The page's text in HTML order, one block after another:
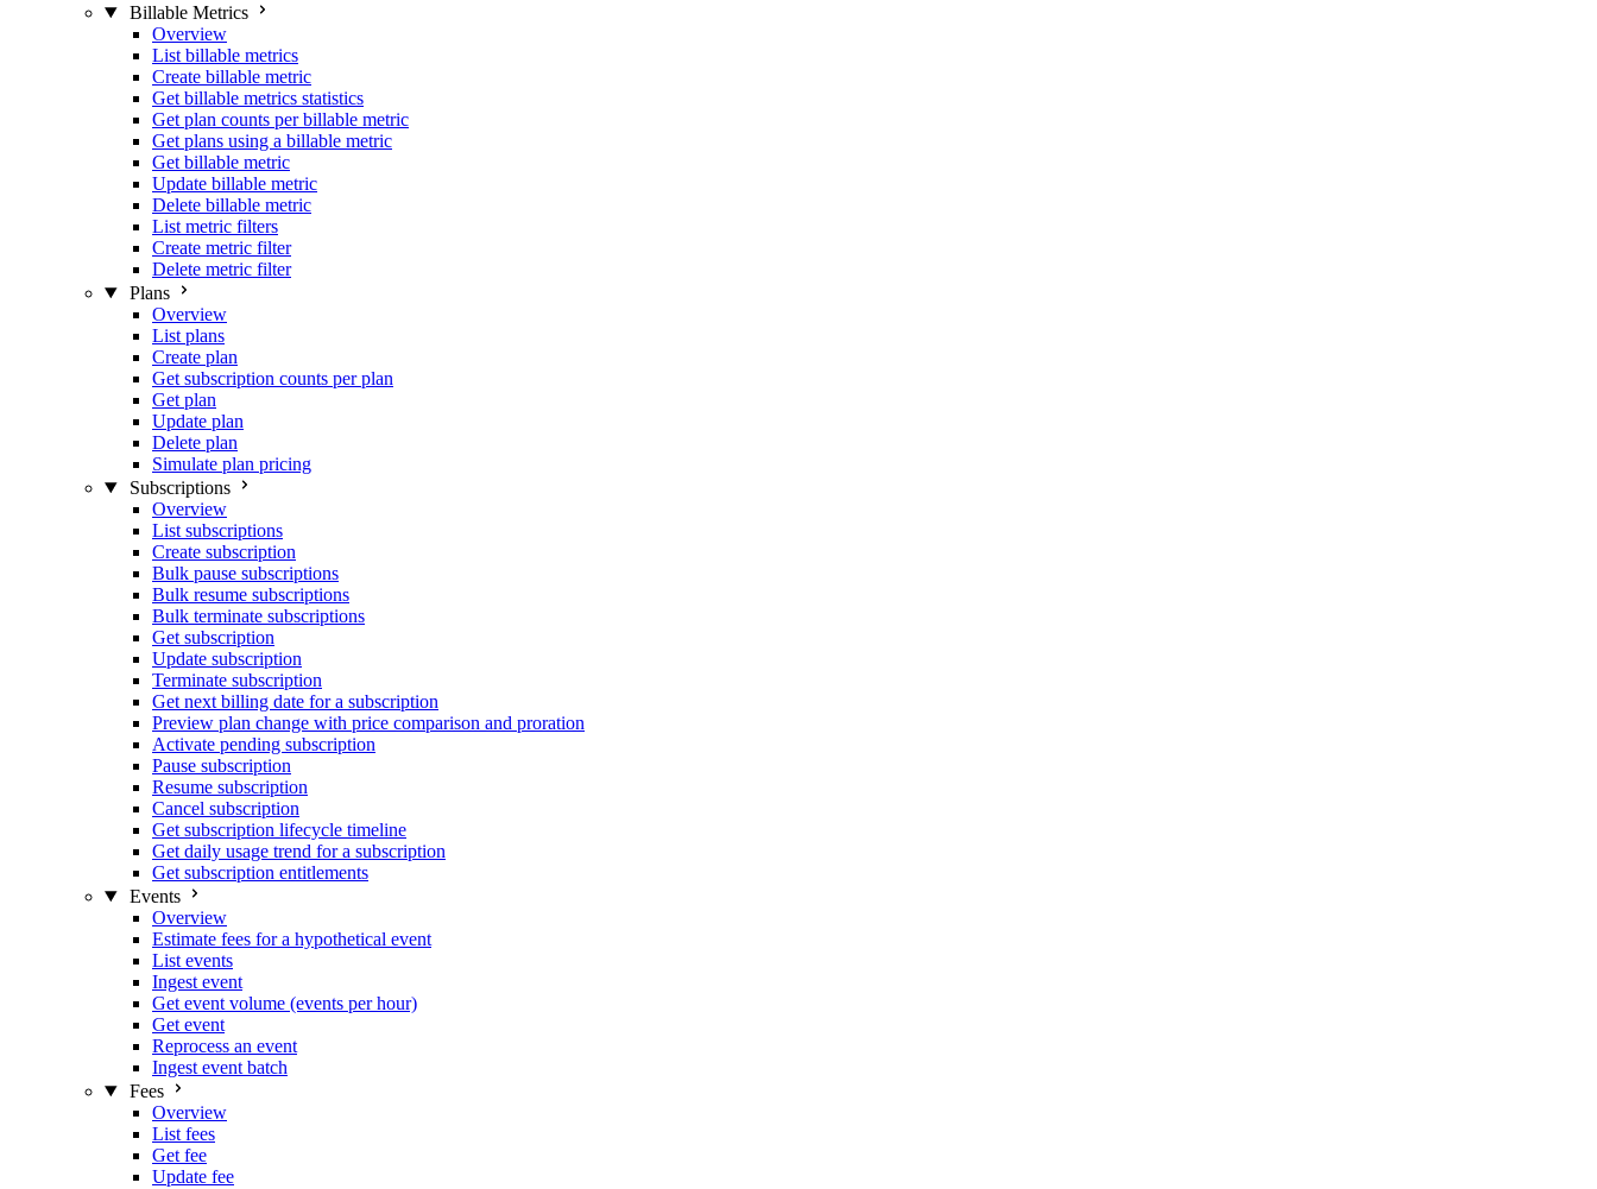
Billable Metrics
Overview
List billable metrics
Create billable metric
Get billable metrics statistics
Get plan counts per billable metric
Get plans using a billable metric
Get billable metric
Update billable metric
Delete billable metric
List metric filters
Create metric filter
Delete metric filter
Plans
Overview
List plans
Create plan
Get subscription counts per plan
Get plan
Update plan
Delete plan
Simulate plan pricing
Subscriptions
Overview
List subscriptions
Create subscription
Bulk pause subscriptions
Bulk resume subscriptions
Bulk terminate subscriptions
Get subscription
Update subscription
Terminate subscription
Get next billing date for a subscription
Preview plan change with price comparison and proration
Activate pending subscription
Pause subscription
Resume subscription
Cancel subscription
Get subscription lifecycle timeline
Get daily usage trend for a subscription
Get subscription entitlements
Events
Overview
Estimate fees for a hypothetical event
List events
Ingest event
Get event volume (events per hour)
Get event
Reprocess an event
Ingest event batch
Fees
Overview
List fees
Get fee
Update fee